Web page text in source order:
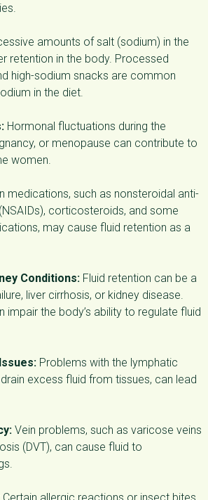
amounts of salt (sodium) in the
retention in the body. Processed
high-sodium snacks are common
in the diet.
Hormonal fluctuations during the
or menopause can contribute to
women.
medications, such as nonsteroidal anti-
corticosteroids, and some
may cause fluid retention as a
Conditions: Fluid retention can be a
liver cirrhosis, or kidney disease.
impair the body’s ability to regulate fluid
Problems with the lymphatic
excess fluid from tissues, can lead
Vein problems, such as varicose veins
(DVT), can cause fluid to